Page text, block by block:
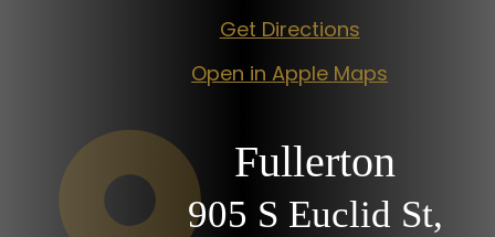
Get Directions
Open in Apple Maps
Fullerton
905 S Euclid St,